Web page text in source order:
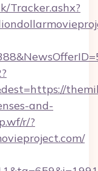
Tracker.ashx?
and-
r/?